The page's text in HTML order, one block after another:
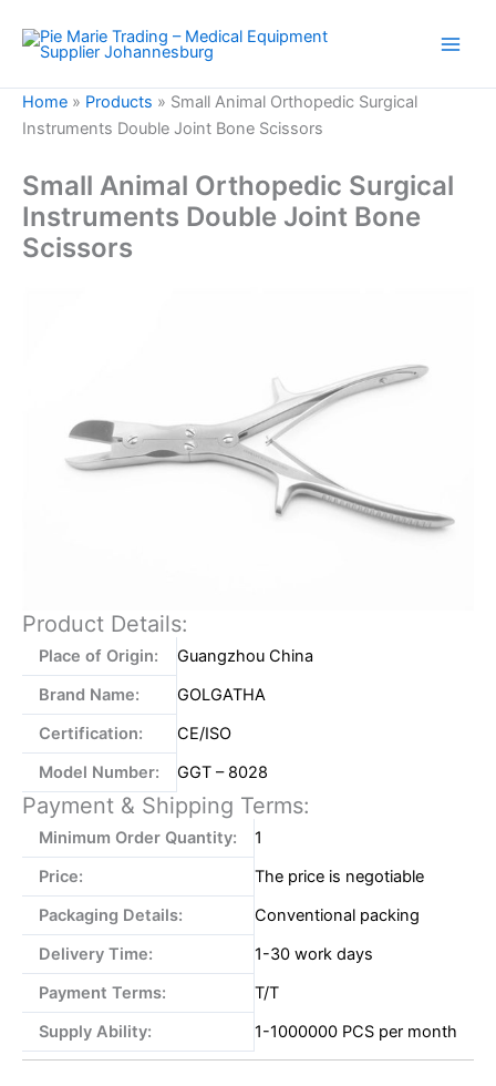
content
Home » Products » Small Animal Orthopedic Surgical
Instruments Double Joint Bone Scissors
Small Animal Orthopedic Surgical
Instruments Double Joint Bone
Scissors
Product Details:
Place of Origin:
Guangzhou China
Brand Name:
GOLGATHA
Certification:
CE/ISO
Model Number:
GGT – 8028
Payment & Shipping Terms:
Minimum Order Quantity:
1
Price:
The price is negotiable
Packaging Details:
Conventional packing
Delivery Time:
1-30 work days
Payment Terms:
T/T
Supply Ability:
1-1000000 PCS per month